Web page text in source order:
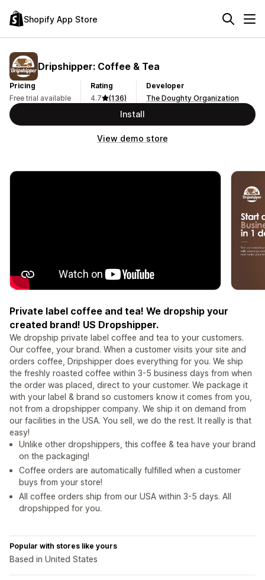
Shopify App Store
Dripshipper: Coffee & Tea
Pricing
Free trial available
Rating
4.7
(136)
Developer
The Doughty Organization
Install
View demo store
Private label coffee and tea! We dropship your
created brand! US Dropshipper.
We dropship private label coffee and tea to your customers.
Our coffee, your brand. When a customer visits your site and
orders coffee, Dripshipper does everything for you. We ship
the freshly roasted coffee within 3-5 business days from when
the order was placed, direct to your customer. We package it
with your label & brand so customers know it comes from you,
not from a dropshipper company. We ship it on demand from
our facilities in the USA. You sell, we do the rest. It really is that
easy!
Unlike other dropshippers, this coffee & tea have your brand
on the packaging!
Coffee orders are automatically fulfilled when a customer
buys from your store!
All coffee orders ship from our USA within 3-5 days. All
dropshipped for you.
Popular with stores like yours
Based in United States